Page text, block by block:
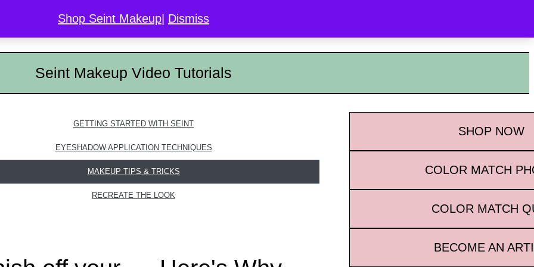
Shop Seint Makeup Dismiss
COLOR MATCH DISCOVER SEINT GALLERY
Seint Makeup Video Tutorials
GETTING STARTED WITH SEINT
EYESHADOW APPLICATION TECHNIQUES
MAKEUP TIPS & TRICKS
RECREATE THE LOOK
SHOPNOW
COLOR MATCH
COLOR MATCH
BECOME AN